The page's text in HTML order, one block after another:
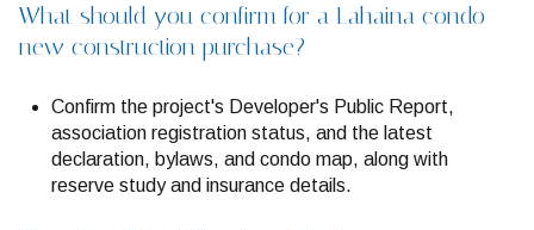
What should you confirm for a Lahaina condo
new construction purchase?
Confirm the project's Developer's Public Report,
association registration status, and the latest
declaration, bylaws, and condo map, along with
reserve study and insurance details.